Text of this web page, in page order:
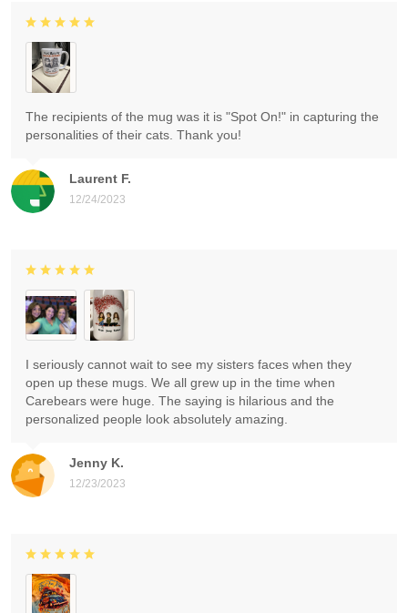
Laurent F.
12/24/2023
The recipients of the mug was it is "Spot On!" in capturing the
personalities of their cats. Thank you!
Jenny K.
12/23/2023
I seriously cannot wait to see my sisters faces when they
open up these mugs. We all grew up in the time when
Carebears were huge. The saying is hilarious and the
personalized people look absolutely amazing.